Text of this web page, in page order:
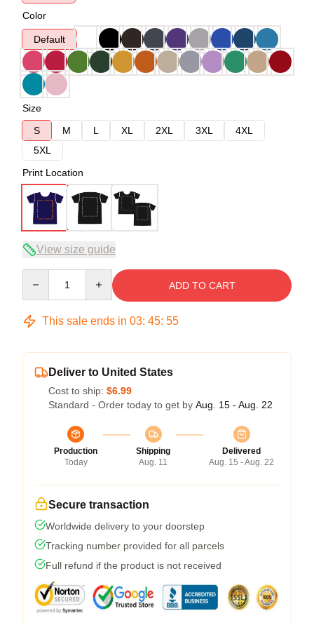
Color
Default
Size
S
M L XL 2XL 3XL
4XL
5XL
Print Location
View size guide
ADD TO CART
This sale ends in 03: 45: 54
Deliver to United States
Cost to ship: $6.99
Standard - Order today to get by Aug. 15 - Aug. 22
Production
Today
Shipping
Aug. 11
Delivered
Aug. 15 - Aug. 22
Secure transaction
Worldwide delivery to your doorstep
Tracking number provided for all parcels
Full refund if the product is not received